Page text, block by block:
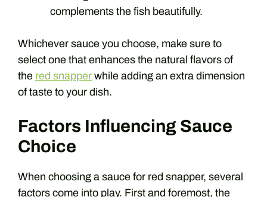
complements the fish beautifully.
Whichever sauce you choose, make sure to
select one that enhances the natural flavors of
the red snapper while adding an extra dimension
of taste to your dish.
Factors Influencing Sauce
Choice
When choosing a sauce for red snapper, several
factors come into play. First and foremost, the